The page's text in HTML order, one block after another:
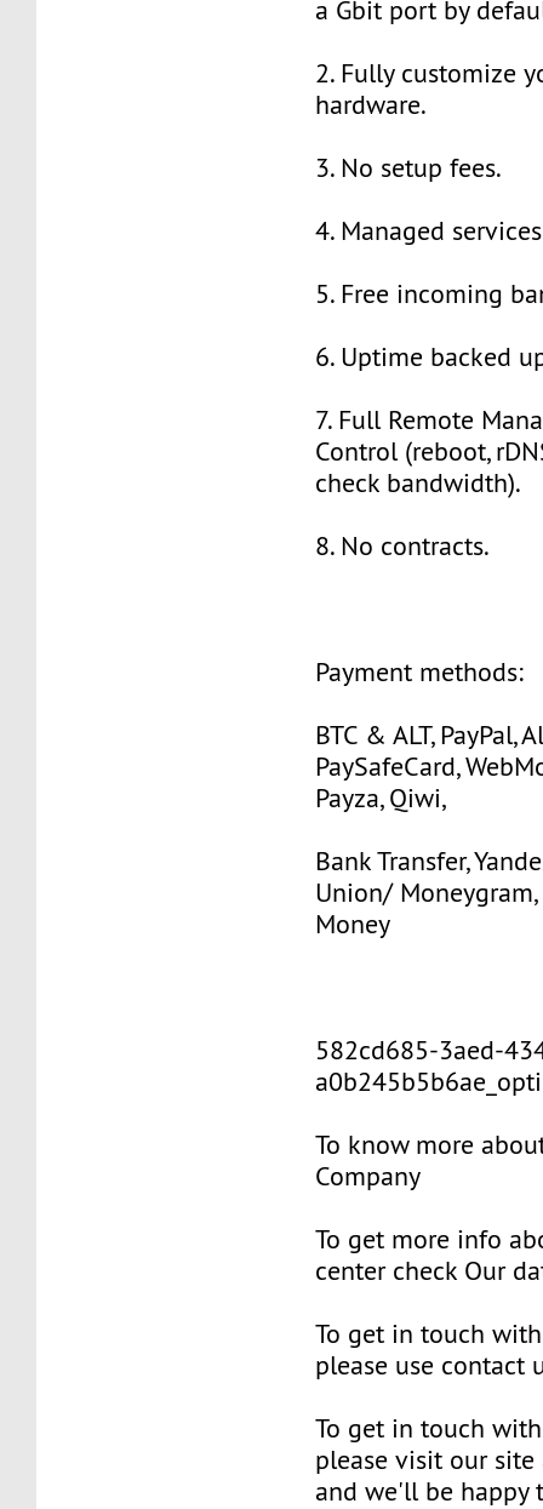
a Gbit port by
2. Fully customize
hardware.
3. No setup fees.
4. Managed
5. Free incoming
6. Uptime backed
7. Full Remote
Control (reboot,
check bandwidth).
8. No contracts.
Payment methods:
BTC & ALT, PayPal,
PaySafeCard,
Payza, Qiwi,
Bank Transfer,
Union/
Money
582cd685-3aed-
To know more
Company
To get more info
center check Our
To get in touch
please use contact
To get in touch
please visit our
and we'll be happy